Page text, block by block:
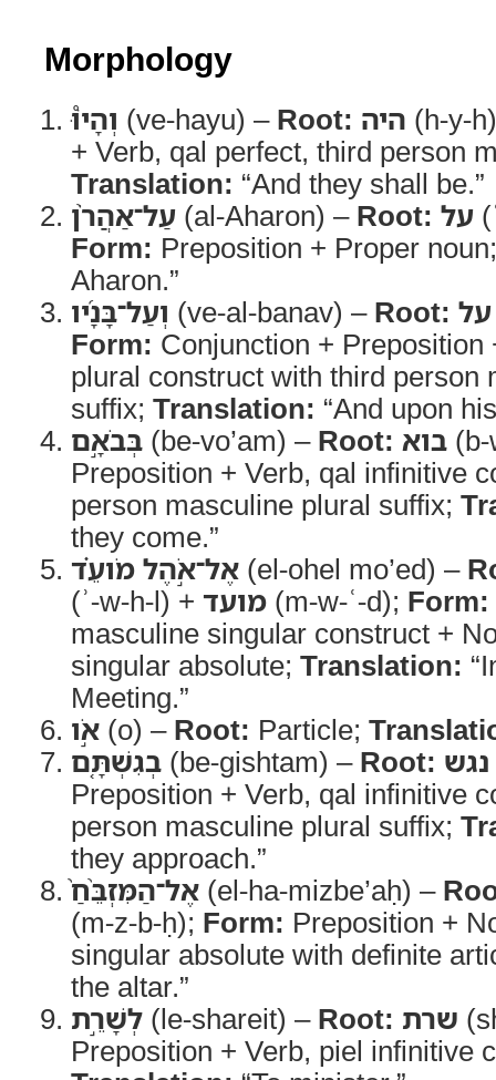
Morphology
וְהָיוּ֩ (ve-hayu) – Root: היה (h-y-
+ Verb, qal perfect, third person
Translation: “And they shall be.”
עַל־אַהֲרֹ֨ן (al-Aharon) – Root: על
Form: Preposition + Proper
Aharon.”
וְעַל־בָּנָ֜יו (ve-al-banav) – Root: על
Form: Conjunction +
plural construct with third person
suffix; Translation: “And upon
בְּבֹאָ֣ם (be-vo’am) – Root: בוא
Preposition + Verb, qal infinitive
person masculine plural suffix;
they come.”
אֶל־אֹ֣הֶל מֹועֵ֗ד (el-ohel mo’ed) –
(ʾ-w-h-l) + מועד (m-w-ʿ-d); Form:
masculine singular construct +
singular absolute; Translation:
Meeting.”
אֹ֣ו (o) – Root: Particle;
בְגִשְׁתָּ֤ם (be-gishtam) – Root: נגש
Preposition + Verb, qal infinitive
person masculine plural suffix;
they approach.”
אֶל־הַמִּזְבֵּ֨חַ֙ (el-ha-mizbe’aḥ) –
(m-z-b-ḥ); Form: Preposition +
singular absolute with definite
the altar.”
לְשָׁרֵ֣ת (le-shareit) – Root: שרת
Preposition + Verb, piel infinitive